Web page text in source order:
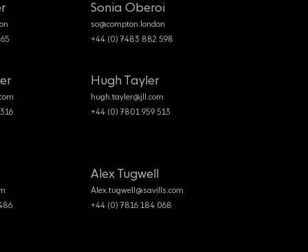
Sonia Oberoi
so@compton.london
+44 (0) 7483 882 598
Hugh Tayler
hugh.tayler@jll.com
+44 (0) 7801 959 513
Alex Tugwell
Alex.tugwell@savills.com
+44 (0) 7816 184 068